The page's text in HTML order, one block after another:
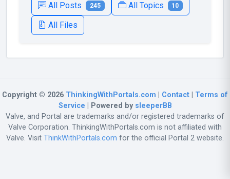
All Posts 245 All Topics 10
All Files
Copyright © 2026 ThinkingWithPortals.com Contact
Terms of
Service | Powered by sleeperBB
Valve, and Portal are trademarks and/or registered trademarks of
Valve Corporation. ThinkingWithPortals.com is not affiliated with
Valve. Visit ThinkWithPortals.com for the official Portal 2 website.